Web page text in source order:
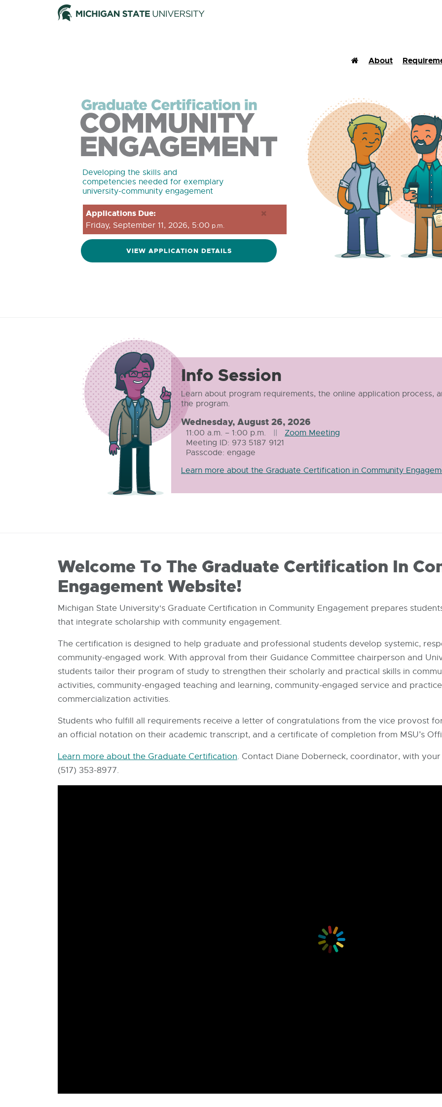
Home (Current)
About
Developing the skills and
competencies needed for exemplary
university-community engagement
×
Applications Due:
Friday, September 11, 2026, 5:00 p.m.
VIEW APPLICATION DETAILS
Info Session
Learn about program requirements, the online application process,
the program.
Wednesday, August 26, 2026
11:00 a.m. – 1:00 p.m. || Zoom Meeting
in
window
Meeting ID: 973 5187 9121
Passcode: engage
Learn more about the Graduate Certification in Community
Welcome To The Graduate Certification In
Engagement Website!
Michigan State University's Graduate Certification in Community Engagement prepares
that integrate scholarship with community engagement.
The certification is designed to help graduate and professional students develop systemic,
community-engaged work. With approval from their Guidance Committee chairperson and
students tailor their program of study to strengthen their scholarly and practical skills in
activities, community-engaged teaching and learning, community-engaged service and
commercialization activities.
Students who fulfill all requirements receive a letter of congratulations from the vice provost
an official notation on their academic transcript, and a certificate of completion from MSU’s
Learn more about the Graduate Certification. Contact Diane Doberneck, coordinator, with
(517) 353-8977.